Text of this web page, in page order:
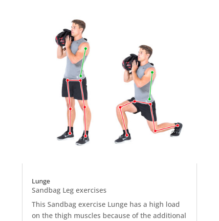
Lunge
Sandbag Leg exercises
This Sandbag exercise Lunge has a high load
on the thigh muscles because of the additional